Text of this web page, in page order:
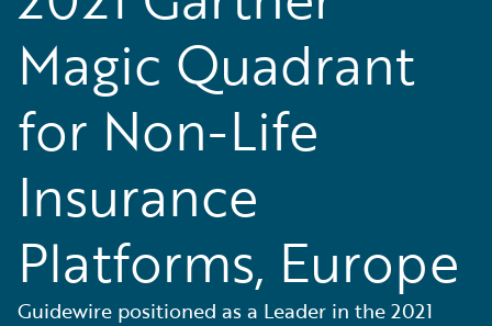
Magic Quadrant
for Non-Life
Insurance
Platforms, Europe
Guidewire positioned as a Leader in the 2021